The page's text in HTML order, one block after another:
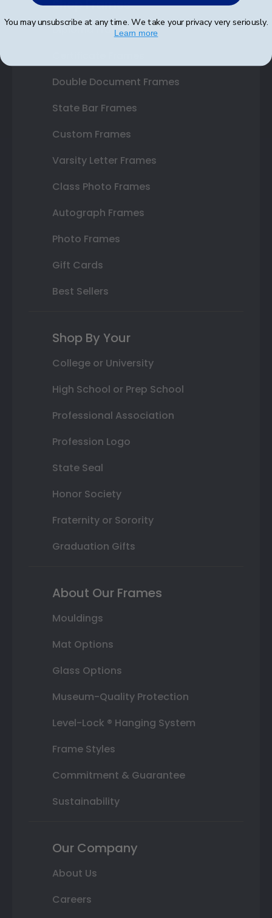
Shop Frames
Diploma Frames
Double Document Frames
State Bar Frames
Custom Frames
Varsity Letter Frames
Class Photo Frames
Autograph Frames
Photo Frames
Gift Cards
Best Sellers
Shop By Your
College or University
High School or Prep School
Professional Association
Profession Logo
State Seal
Honor Society
Fraternity or Sorority
Graduation Gifts
About Our Frames
Mouldings
Mat Options
Glass Options
Museum-Quality Protection
Level-Lock ® Hanging System
Frame Styles
Commitment & Guarantee
Sustainability
Our Company
About Us
Careers
You may unsubscribe at any time. We take your privacy very seriously.
Learn more